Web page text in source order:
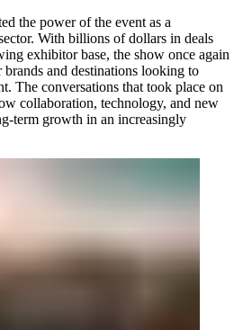
the power of the event as a
With billions of dollars in deals
exhibitor base, the show once again
and destinations looking to
The conversations that took place on
collaboration, technology, and new
term growth in an increasingly